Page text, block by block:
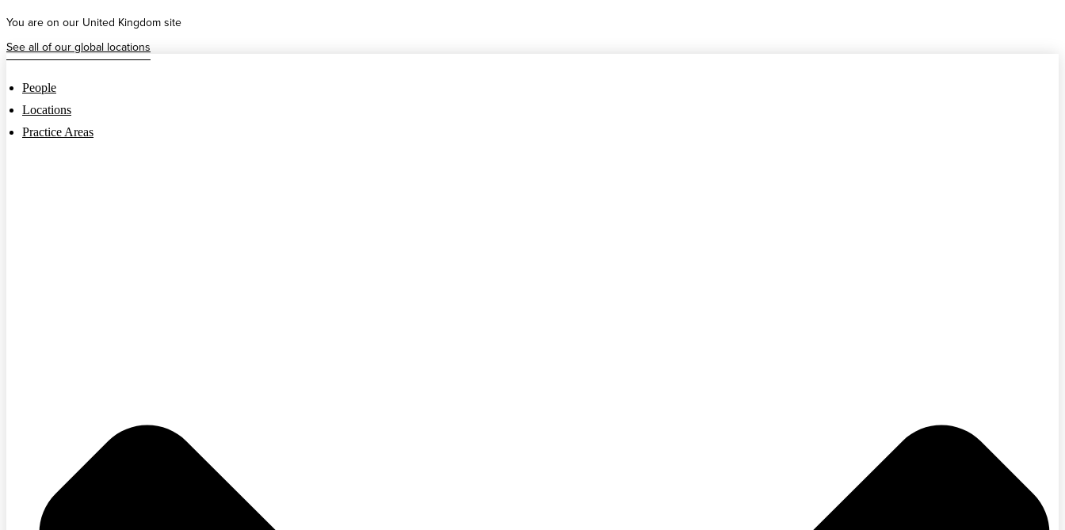
to
content
You are on our United Kingdom site
See all of our global locations
People
Locations
Practice Areas